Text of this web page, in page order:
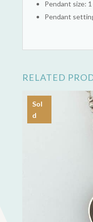
Pendant size: 1
Pendant
RELATED
Sol
d